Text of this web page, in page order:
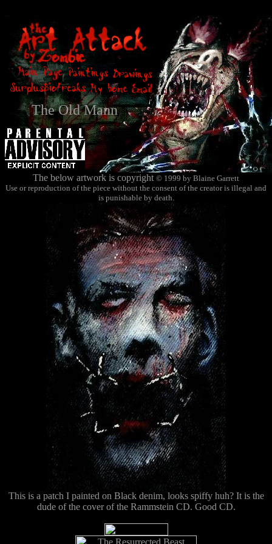
The Old Mann
The below artwork is copyright © 1999 by Blaine Garrett
Use or reproduction of the piece without the consent of the creator is illegal and
is punishable by death.
This is a patch I painted on Black denim, looks spiffy huh? It is the
dude of the cover of the Rammstein CD. Good CD.